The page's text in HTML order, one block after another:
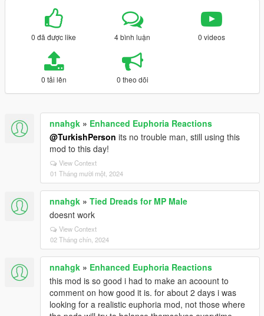
0 đã được like 4 bình luận 0 videos
0 tải lên 0 theo dõi
nnahgk » Enhanced Euphoria Reactions
@TurkishPerson its no trouble man, still using this
mod to this day!
View Context
01 Tháng mười một, 2024
nnahgk » Tied Dreads for MP Male
doesnt work
View Context
02 Tháng chín, 2024
nnahgk » Enhanced Euphoria Reactions
this mod is so good i had to make an acoount to
comment on how good it is. for about 2 days i was
looking for a realistic euphoria mod, not those where